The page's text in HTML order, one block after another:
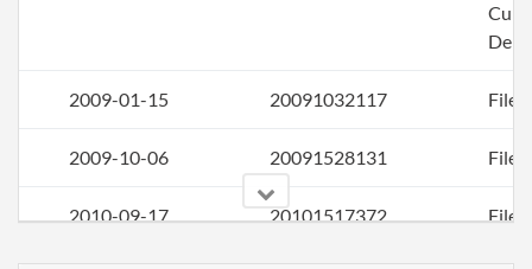
2009-01-15 20091032117 File
2009-10-06 20091528131 File
2010-09-17 20101517372 File